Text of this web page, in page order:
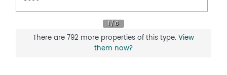
There are 792 more properties of this type. View
them now?